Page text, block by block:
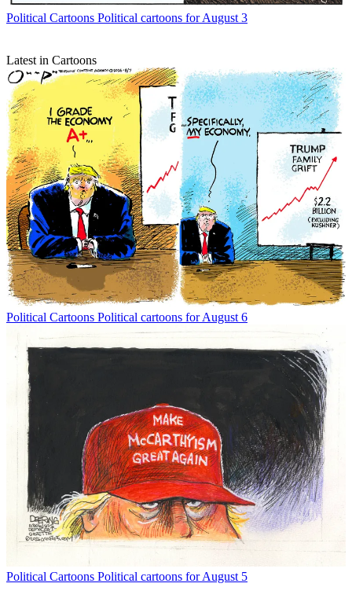
Political Cartoons Political cartoons for August 3
Latest in Cartoons
Political Cartoons Political cartoons for August 6
Political Cartoons Political cartoons for August 5